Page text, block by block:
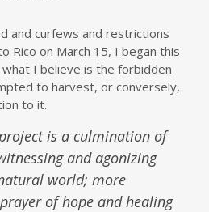
and curfews and restrictions
Rico on March 15, I began this
I believe is the forbidden
to harvest, or conversely,
to it.
is a culmination of
and agonizing
world; more
of hope and healing